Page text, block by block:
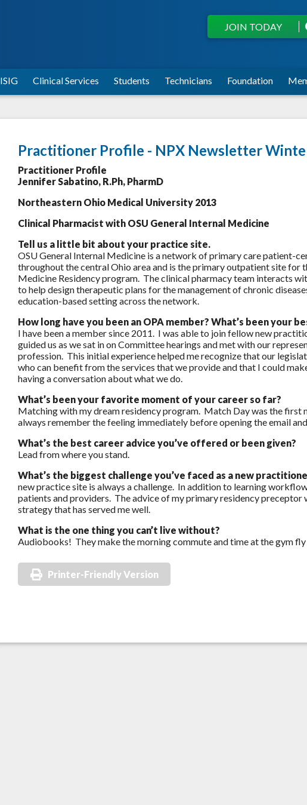
JOIN TODAY
ISIG Clinical Services Students Technicians Foundation
Practitioner Profile - NPX Newsletter
Practitioner Profile
Jennifer Sabatino, R.Ph, PharmD
Northeastern Ohio Medical University 2013
Clinical Pharmacist with OSU General Internal Medicine
Tell us a little bit about your practice site.
OSU General Internal Medicine is a network of primary care patient-
throughout the central Ohio area and is the primary outpatient site for
Medicine Residency program. The clinical pharmacy team interacts
to help design therapeutic plans for the management of chronic
education-based setting across the network.
How long have you been an OPA member? What’s been your
I have been a member since 2011. I was able to join fellow new
guided us as we sat in on Committee hearings and met with our
profession. This initial experience helped me recognize that our
who can benefit from the services that we provide and that I could
having a conversation about what we do.
What’s been your favorite moment of your career so far?
Matching with my dream residency program. Match Day was the first
always remember the feeling immediately before opening the email
What’s the best career advice you’ve offered or been given?
Lead from where you stand.
What’s the biggest challenge you’ve faced as a new
new practice site is always a challenge. In addition to learning
patients and providers. The advice of my primary residency preceptor
strategy that has served me well.
What is the one thing you can’t live without?
Audiobooks! They make the morning commute and time at the gym fly
Printer-Friendly Version